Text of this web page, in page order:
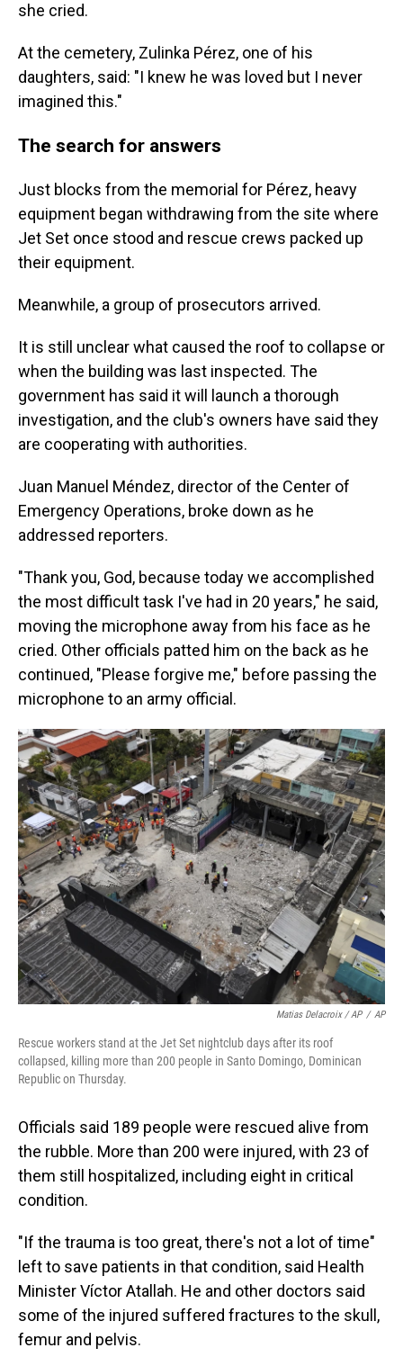
she cried.
At the cemetery, Zulinka Pérez, one of his
daughters, said: "I knew he was loved but I never
imagined this."
The search for answers
Just blocks from the memorial for Pérez, heavy
equipment began withdrawing from the site where
Jet Set once stood and rescue crews packed up
their equipment.
Meanwhile, a group of prosecutors arrived.
It is still unclear what caused the roof to collapse or
when the building was last inspected. The
government has said it will launch a thorough
investigation, and the club's owners have said they
are cooperating with authorities.
Juan Manuel Méndez, director of the Center of
Emergency Operations, broke down as he
addressed reporters.
"Thank you, God, because today we accomplished
the most difficult task I've had in 20 years," he said,
moving the microphone away from his face as he
cried. Other officials patted him on the back as he
continued, "Please forgive me," before passing the
microphone to an army official.
Matias Delacroix / AP / AP
Rescue workers stand at the Jet Set nightclub days after its roof
collapsed, killing more than 200 people in Santo Domingo, Dominican
Republic on Thursday.
Officials said 189 people were rescued alive from
the rubble. More than 200 were injured, with 23 of
them still hospitalized, including eight in critical
condition.
"If the trauma is too great, there's not a lot of time"
left to save patients in that condition, said Health
Minister Víctor Atallah. He and other doctors said
some of the injured suffered fractures to the skull,
femur and pelvis.